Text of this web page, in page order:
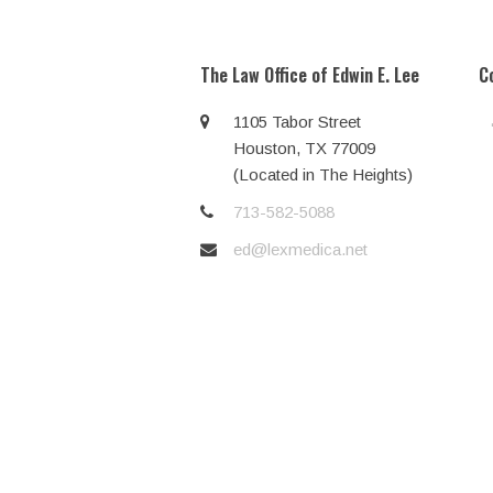
The Law Office of Edwin E. Lee
1105 Tabor Street
Houston, TX 77009
(Located in The Heights)
713-582-5088
ed@lexmedica.net